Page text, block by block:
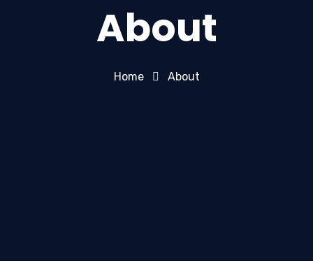
About
Home About